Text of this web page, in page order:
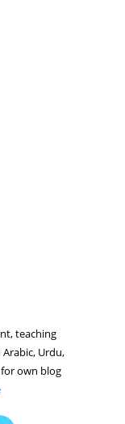
teaching
Urdu,
own blog